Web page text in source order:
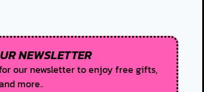
NEWSLETTER
our newsletter to enjoy free gifts,
more..